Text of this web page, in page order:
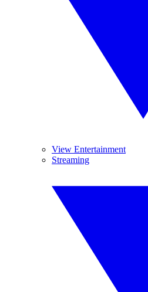
View Entertainment
Streaming